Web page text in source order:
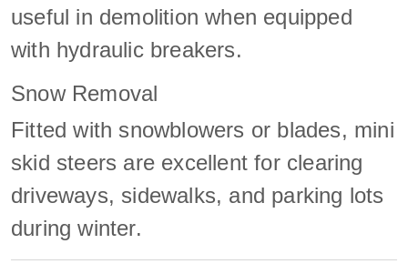
useful in demolition when equipped
with hydraulic breakers.
Snow Removal
Fitted with snowblowers or blades, mini
skid steers are excellent for clearing
driveways, sidewalks, and parking lots
during winter.